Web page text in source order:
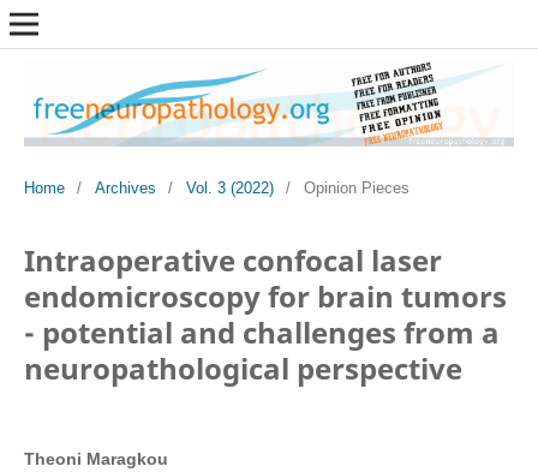
Home / Archives / Vol. 3 (2022) / Opinion Pieces
Intraoperative confocal laser
endomicroscopy for brain tumors
- potential and challenges from a
neuropathological perspective
Theoni Maragkou